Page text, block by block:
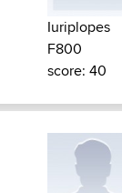
Iuriplopes
F800
score: 40